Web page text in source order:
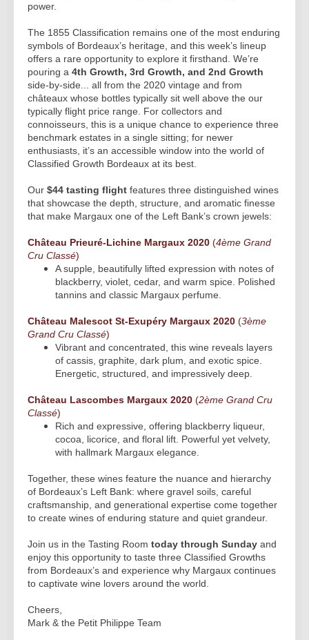
power.
The 1855 Classification remains one of the most enduring
symbols of Bordeaux’s heritage, and this week’s lineup
offers a rare opportunity to explore it firsthand. We’re
pouring a 4th Growth, 3rd Growth, and 2nd Growth
side-by-side... all from the 2020 vintage and from
châteaux whose bottles typically sit well above the our
typically flight price range. For collectors and
connoisseurs, this is a unique chance to experience three
benchmark estates in a single sitting; for newer
enthusiasts, it’s an accessible window into the world of
Classified Growth Bordeaux at its best.
Our $44 tasting flight features three distinguished wines
that showcase the depth, structure, and aromatic finesse
that make Margaux one of the Left Bank’s crown jewels:
Château Prieuré-Lichine Margaux 2020 (4ème Grand
Cru Classé)
A supple, beautifully lifted expression with notes of
blackberry, violet, cedar, and warm spice. Polished
tannins and classic Margaux perfume.
Château Malescot St-Exupéry Margaux 2020 (3ème
Grand Cru Classé)
Vibrant and concentrated, this wine reveals layers
of cassis, graphite, dark plum, and exotic spice.
Energetic, structured, and impressively deep.
Château Lascombes Margaux 2020 (2ème Grand Cru
Classé)
Rich and expressive, offering blackberry liqueur,
cocoa, licorice, and floral lift. Powerful yet velvety,
with hallmark Margaux elegance.
Together, these wines feature the nuance and hierarchy
of Bordeaux’s Left Bank: where gravel soils, careful
craftsmanship, and generational expertise come together
to create wines of enduring stature and quiet grandeur.
Join us in the Tasting Room today through Sunday and
enjoy this opportunity to taste three Classified Growths
from Bordeaux’s and experience why Margaux continues
to captivate wine lovers around the world.
Cheers,
Mark & the Petit Philippe Team